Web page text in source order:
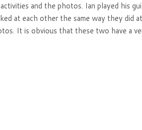
and the photos. Ian played his
at each other the same way they did
It is obvious that these two have a